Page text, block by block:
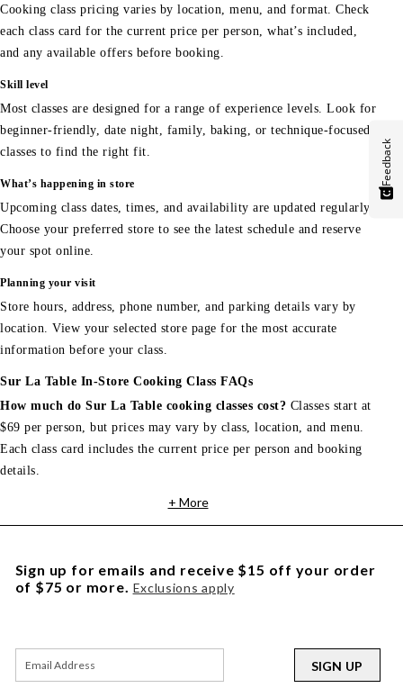
Cooking class pricing varies by location, menu, and format. Check
each class card for the current price per person, what’s included,
and any available offers before booking.
Skill level
Most classes are designed for a range of experience levels. Look for
beginner-friendly, date night, family, baking, or technique-focused
classes to find the right fit.
What’s happening in store
Upcoming class dates, times, and availability are updated regularly.
Choose your preferred store to see the latest schedule and reserve
your spot online.
Planning your visit
Store hours, address, phone number, and parking details vary by
location. View your selected store page for the most accurate
information before your class.
Sur La Table In-Store Cooking Class FAQs
How much do Sur La Table cooking classes cost? Classes start at
$69 per person, but prices may vary by class, location, and menu.
Each class card includes the current price per person and booking
details.
+ More
Sign up for emails and receive $15 off your order
of $75 or more. Exclusions apply
SIGN UP
Feedback